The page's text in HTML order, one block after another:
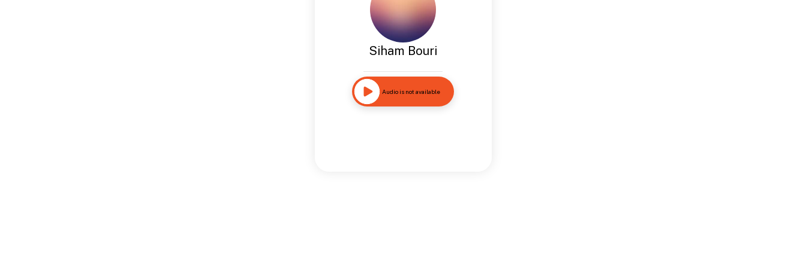
Siham Bouri
Audio is not available